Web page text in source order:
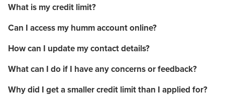
What is my credit limit?
Can I access my humm account online?
How can I update my contact details?
What can I do if I have any concerns or feedback?
Why did I get a smaller credit limit than I applied for?